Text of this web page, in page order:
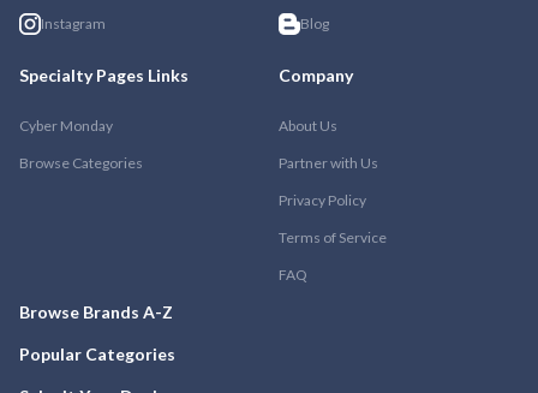
Instagram Blog
Specialty Pages Links
Cyber Monday
Browse Categories
Company
About Us
Partner with Us
Privacy Policy
Terms of Service
FAQ
Browse Brands A-Z
Popular Categories